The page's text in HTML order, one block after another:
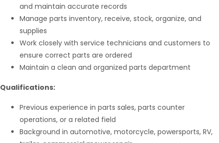
and maintain accurate records
Manage parts inventory, receive, stock, organize, and
supplies
Work closely with service technicians and customers to
ensure correct parts are ordered
Maintain a clean and organized parts department
Qualifications:
Previous experience in parts sales, parts counter
operations, or a related field
Background in automotive, motorcycle, powersports, RV,
Hello! How can I assist you today?